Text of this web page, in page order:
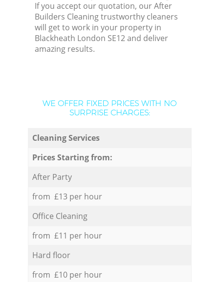
If you accept our quotation, our After
Builders Cleaning trustworthy cleaners
will get to work in your property in
Blackheath London SE12 and deliver
amazing results.
WE OFFER FIXED PRICES WITH NO
SURPRISE CHARGES:
Cleaning Services
Prices Starting from:
After Party
from £13 per hour
Office Cleaning
from £11 per hour
Hard floor
from £10 per hour